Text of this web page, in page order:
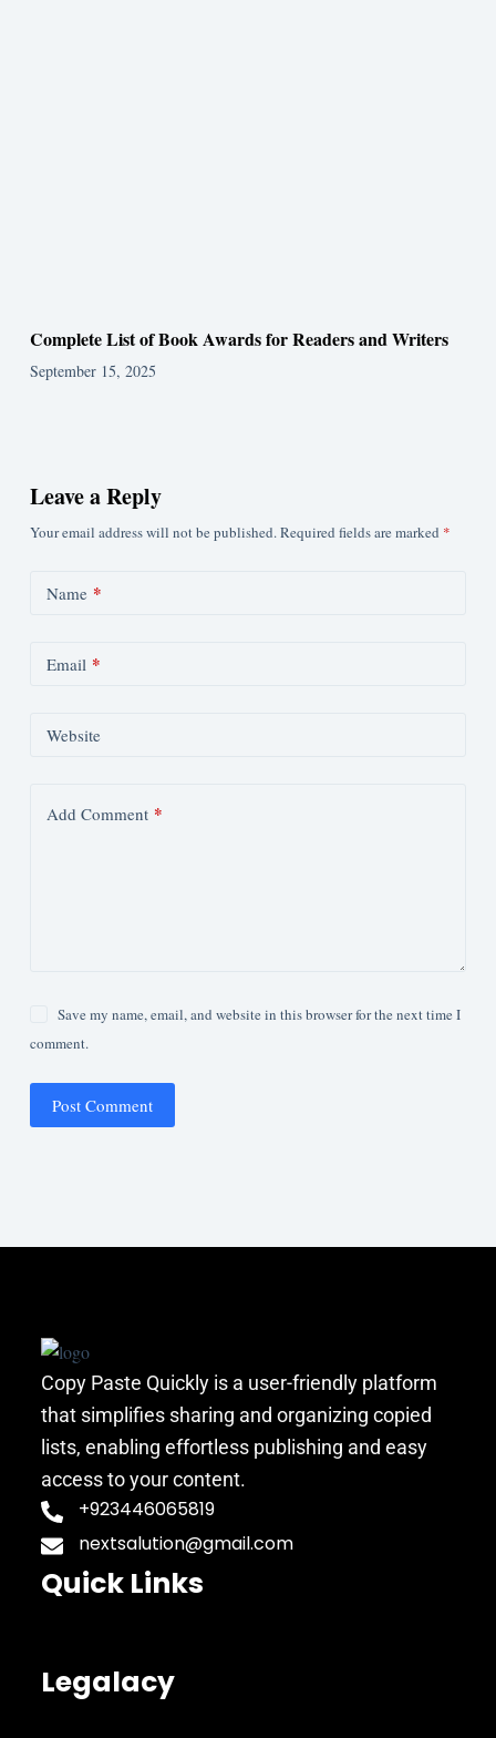
Complete List of Book Awards for Readers and Writers
September 15, 2025
Leave a Reply
Your email address will not be published.Required fields are marked *
Name*
Email*
Website
Add Comment*
Save my name, email, and website in this browser for the next time I
comment.
Post Comment
Copy Paste Quickly is a user-friendly platform
that simplifies sharing and organizing copied
lists, enabling effortless publishing and easy
access to your content.
+923446065819
nextsalution@gmail.com
Quick Links
Legalacy